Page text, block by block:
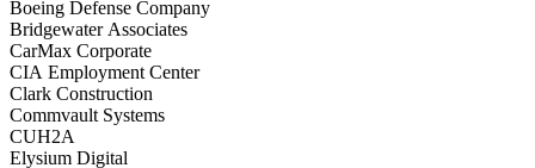
Boeing Defense Company
Bridgewater Associates
CarMax Corporate
CIA Employment Center
Clark Construction
Commvault Systems
CUH2A
Elysium Digital